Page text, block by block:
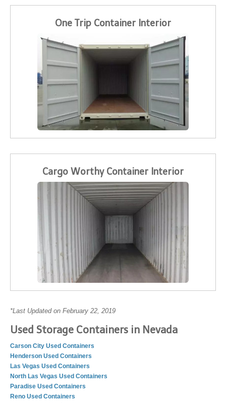
One Trip Container Interior
Cargo Worthy Container Interior
*Last Updated on February 22, 2019
Used Storage Containers in Nevada
Carson City Used Containers
Henderson Used Containers
Las Vegas Used Containers
North Las Vegas Used Containers
Paradise Used Containers
Reno Used Containers